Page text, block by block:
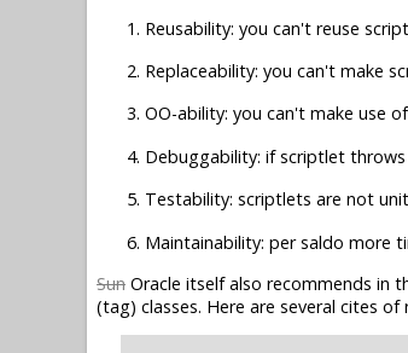
Reusability: you can't reuse
Replaceability: you can't make
OO-ability: you can't make use
Debuggability: if scriptlet
Testability: scriptlets are not
Maintainability: per saldo more
Sun Oracle itself also recommends in
(tag) classes. Here are several cites of